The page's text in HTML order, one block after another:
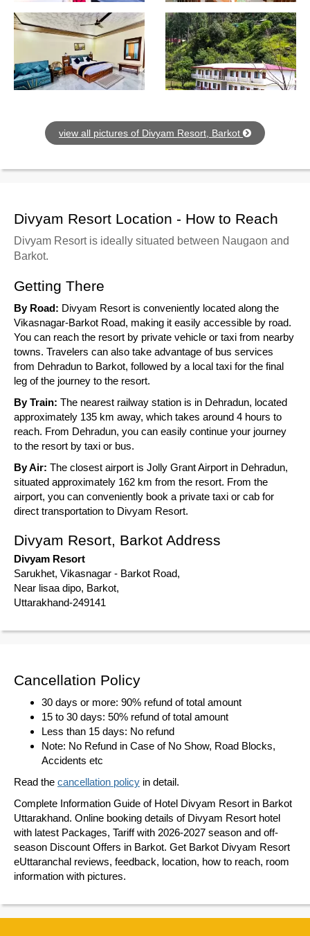
view all pictures of Divyam Resort, Barkot
Divyam Resort Location - How to Reach
Divyam Resort is ideally situated between Naugaon and
Barkot.
Getting There
By Road: Divyam Resort is conveniently located along the
Vikasnagar-Barkot Road, making it easily accessible by road.
You can reach the resort by private vehicle or taxi from nearby
towns. Travelers can also take advantage of bus services
from Dehradun to Barkot, followed by a local taxi for the final
leg of the journey to the resort.
By Train: The nearest railway station is in Dehradun, located
approximately 135 km away, which takes around 4 hours to
reach. From Dehradun, you can easily continue your journey
to the resort by taxi or bus.
By Air: The closest airport is Jolly Grant Airport in Dehradun,
situated approximately 162 km from the resort. From the
airport, you can conveniently book a private taxi or cab for
direct transportation to Divyam Resort.
Divyam Resort, Barkot Address
Divyam Resort
Sarukhet, Vikasnagar - Barkot Road,
Near lisaa dipo, Barkot,
Uttarakhand-249141
Cancellation Policy
30 days or more: 90% refund of total amount
15 to 30 days: 50% refund of total amount
Less than 15 days: No refund
Note: No Refund in Case of No Show, Road Blocks,
Accidents etc
Read the cancellation policy in detail.
Complete Information Guide of Hotel Divyam Resort in Barkot
Uttarakhand. Online booking details of Divyam Resort hotel
with latest Packages, Tariff with 2026-2027 season and off-
season Discount Offers in Barkot. Get Barkot Divyam Resort
eUttaranchal reviews, feedback, location, how to reach, room
information with pictures.